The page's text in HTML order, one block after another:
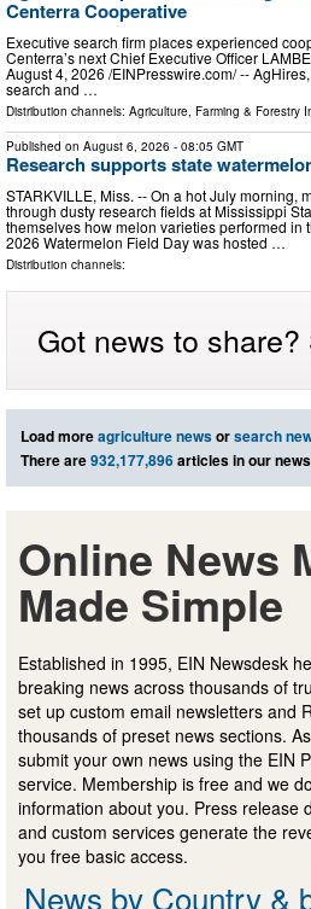
Centerra Cooperative
Executive search firm places experienced
Centerra’s next Chief Executive Officer
August 4, 2026 /⁨EINPresswire.com⁩/ --
search and …
Distribution channels: Agriculture, Farming & Forestry
Published on August 6, 2026 - 08:05 GMT
Research supports state
STARKVILLE, Miss. -- On a hot July morning,
through dusty research fields at Mississippi
themselves how melon varieties performed in
2026 Watermelon Field Day was hosted …
Distribution channels:
Got news to
Load moreagriculture newsorsearch
There are932,177,896articles in our
Online News
Made Simple
Established in 1995, EIN Newsdesk
breaking news across thousands of
set up custom email newsletters and
thousands of preset news sections.
submit your own news using the EIN
service. Membership is free and we
information about you. Press release
and custom services generate the
you free basic access.
News by Country &